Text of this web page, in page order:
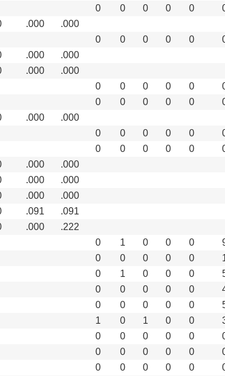
0 0 0 0 0
.000
.000
0 0 0 0 0
.000
.000
.000
.000
0 0 0 0 0
0 0 0 0 0
.000
.000
0 0 0 0 0
0 0 0 0 0
.000
.000
.000
.000
.000
.000
.091
.091
.000
.222
0 1 0 0 0
0 0 0 0 0
0 1 0 0 0
0 0 0 0 0
0 0 0 0 0
1 0 1 0 0
0 0 0 0 0
0 0 0 0 0
0 0 0 0 0